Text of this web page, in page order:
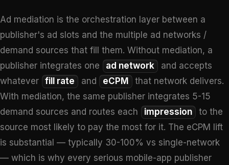
Ad mediation is the orchestration layer between a
publisher's ad slots and the multiple ad networks /
demand sources that fill them. Without mediation, a
publisher integrates one
ad network
and accepts
whatever
fill rate and eCPM
that network delivers.
With mediation, the same publisher integrates 5-15
demand sources and routes each
impression
to the
source most likely to pay the most for it. The eCPM lift
is substantial — typically 30-100% vs single-network
— which is why every serious mobile-app publisher